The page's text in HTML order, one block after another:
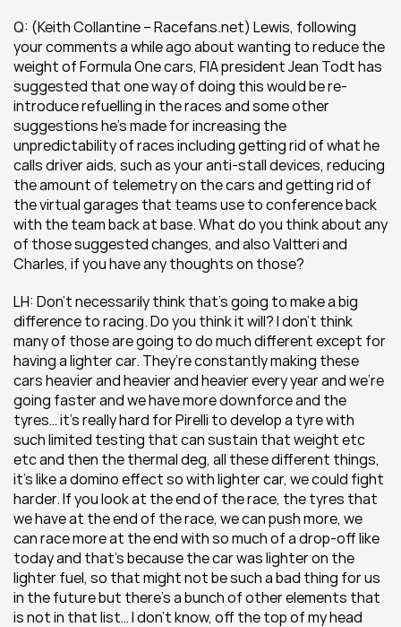
Q: (Keith Collantine – Racefans.net) Lewis, following
your comments a while ago about wanting to reduce the
weight of Formula One cars, FIA president Jean Todt has
suggested that one way of doing this would be re-
introduce refuelling in the races and some other
suggestions he’s made for increasing the
unpredictability of races including getting rid of what he
calls driver aids, such as your anti-stall devices, reducing
the amount of telemetry on the cars and getting rid of
the virtual garages that teams use to conference back
with the team back at base. What do you think about any
of those suggested changes, and also Valtteri and
Charles, if you have any thoughts on those?
LH: Don’t necessarily think that’s going to make a big
difference to racing. Do you think it will? I don’t think
many of those are going to do much different except for
having a lighter car. They’re constantly making these
cars heavier and heavier and heavier every year and we’re
going faster and we have more downforce and the
tyres… it’s really hard for Pirelli to develop a tyre with
such limited testing that can sustain that weight etc
etc and then the thermal deg, all these different things,
it’s like a domino effect so with lighter car, we could fight
harder. If you look at the end of the race, the tyres that
we have at the end of the race, we can push more, we
can race more at the end with so much of a drop-off like
today and that’s because the car was lighter on the
lighter fuel, so that might not be such a bad thing for us
in the future but there’s a bunch of other elements that
is not in that list… I don’t know, off the top of my head